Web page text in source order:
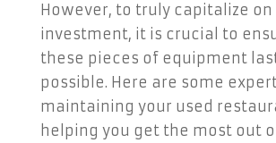
However, to truly capitalize on
investment, it is crucial to
these pieces of equipment
possible. Here are some
maintaining your used
helping you get the most out